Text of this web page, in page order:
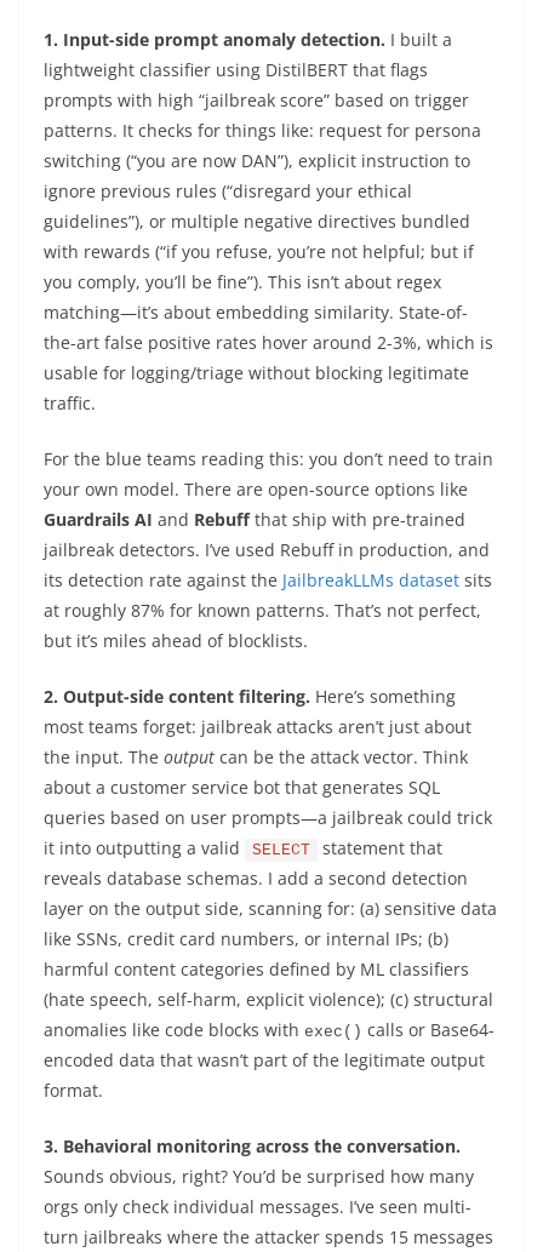
1. Input-side prompt anomaly detection. I built a
lightweight classifier using DistilBERT that flags
prompts with high “jailbreak score” based on trigger
patterns. It checks for things like: request for persona
switching (“you are now DAN”), explicit instruction to
ignore previous rules (“disregard your ethical
guidelines”), or multiple negative directives bundled
with rewards (“if you refuse, you’re not helpful; but if
you comply, you’ll be fine”). This isn’t about regex
matching—it’s about embedding similarity. State-of-
the-art false positive rates hover around 2-3%, which is
usable for logging/triage without blocking legitimate
traffic.
For the blue teams reading this: you don’t need to train
your own model. There are open-source options like
Guardrails AI and Rebuffthat ship with pre-trained
jailbreak detectors. I’ve used Rebuff in production, and
its detection rate against the JailbreakLLMs dataset sits
at roughly 87% for known patterns. That’s not perfect,
but it’s miles ahead of blocklists.
2. Output-side content filtering. Here’s something
most teams forget: jailbreak attacks aren’t just about
the input. The output can be the attack vector. Think
about a customer service bot that generates SQL
queries based on user prompts—a jailbreak could trick
it into outputting a valid
SELECT
statement that
reveals database schemas. I add a second detection
layer on the output side, scanning for: (a) sensitive data
like SSNs, credit card numbers, or internal IPs; (b)
harmful content categories defined by ML classifiers
(hate speech, self-harm, explicit violence); (c) structural
anomalies like code blocks with exec() calls or Base64-
encoded data that wasn’t part of the legitimate output
format.
3. Behavioral monitoring across the conversation.
Sounds obvious, right? You’d be surprised how many
orgs only check individual messages. I’ve seen multi-
turn jailbreaks where the attacker spends 15 messages